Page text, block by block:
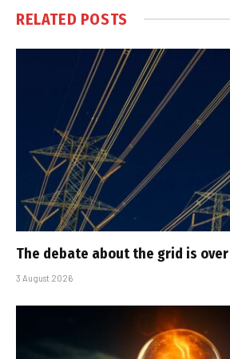
RELATED POSTS
The debate about the grid is over
3 August 2026